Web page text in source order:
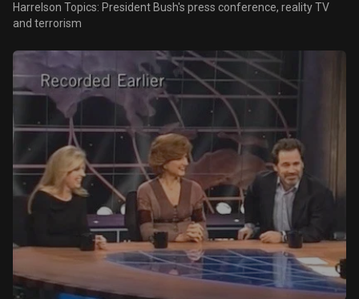
Harrelson Topics: President Bush's press conference, reality TV
and terrorism